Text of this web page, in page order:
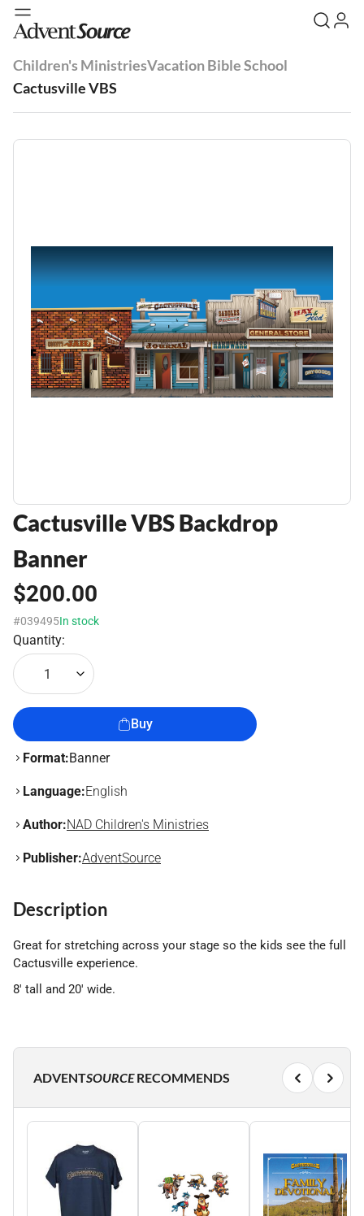
Children's MinistriesVacation Bible School
Cactusville VBS
Cactusville VBS Backdrop
Banner
$200.00
#039495In stock
Quantity:
1
Buy
Format:Banner
Language:English
Author:NAD Children's Ministries
Publisher:AdventSource
Description
Great for stretching across your stage so the kids see the full
Cactusville experience.
8' tall and 20' wide.
ADVENTSOURCERECOMMENDS